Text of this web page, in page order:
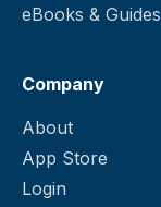
eBooks & Guides
Company
About
App Store
Login